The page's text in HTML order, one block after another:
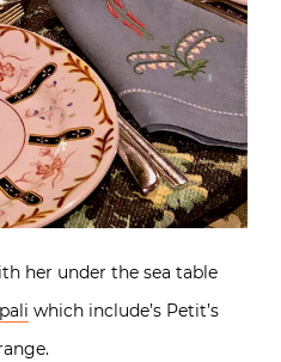
her under the sea table
which include’s Petit’s